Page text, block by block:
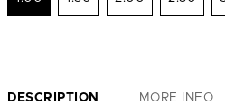
DESCRIPTION MORE INFO